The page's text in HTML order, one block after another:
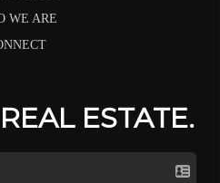
WE ARE
ESTATE.